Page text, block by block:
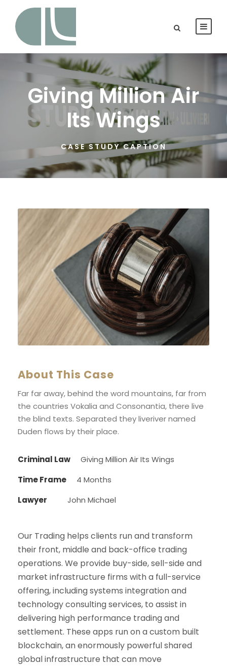
Giving Million Air
Its Wings
CASE STUDY CAPTION
About This Case
Far far away, behind the word mountains, far from
the countries Vokalia and Consonantia, there live
the blind texts. Separated they liveriver named
Duden flows by their place.
Criminal Law
Giving Million Air Its Wings
Time Frame
4 Months
Lawyer
John Michael
Our Trading helps clients run and transform
their front, middle and back-office trading
operations. We provide buy-side, sell-side and
market infrastructure firms with a full-service
offering, including systems integration and
technology consulting services, to assist in
delivering high performance trading and
settlement. These apps run on a custom built
blockchain, an enormously powerful shared
global infrastructure that can move